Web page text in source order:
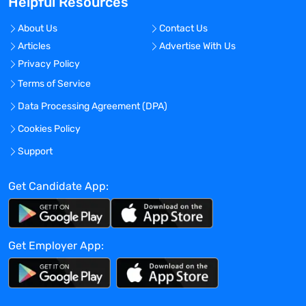
long-term hiring solution or a short-term
staffing solution, MedUS Healthcare can
help! Better people, Better outcomes! We
make it happen!
Benefits Offered?
No
Bonus Offered?
Travel Required?
No
Location:
Experience:
Mid-Senior level
Global Experience Needed?
About Us
Contact Us
Articles
Advertise With Us
Privacy Policy
Terms of Service
Data Processing Agreement (DPA)
Cookies Policy
Support
Get Candidate App:
Get Employer App: